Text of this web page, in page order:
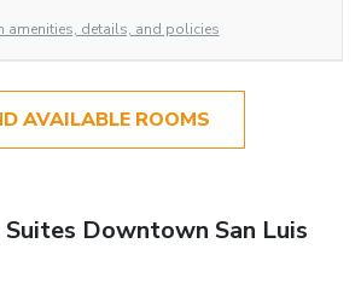
amenities, details, and policies
AVAILABLE ROOMS
Downtown San Luis